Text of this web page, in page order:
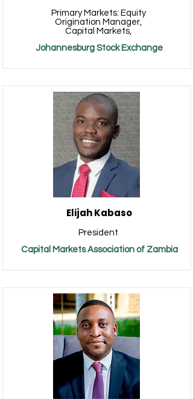
Primary Markets: Equity
Origination Manager,
Capital Markets,
Johannesburg Stock Exchange
Elijah Kabaso
President
Capital Markets Association of Zambia